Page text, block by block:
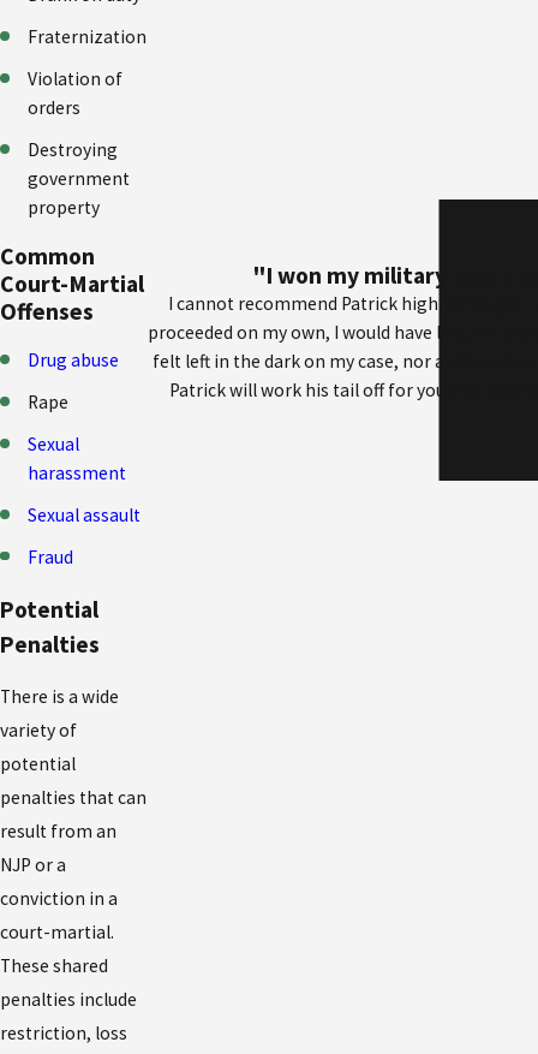
Fraternization
Violation of
orders
Destroying
government
property
Common
Court-Martial
Offenses
Drug abuse
Rape
Sexual
harassment
Sexual assault
Fraud
Potential
Penalties
There is a wide
variety of
potential
penalties that can
result from an
NJP or a
conviction in a
court-martial.
These shared
penalties include
restriction, loss
"I won my military case
I cannot recommend Patrick highly enough.
proceeded on my own, I would have lost, for
felt left in the dark on my case, nor a time
Patrick will work his tail off for you and keep